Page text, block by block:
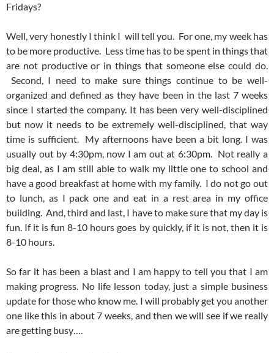
Fridays?
Well, very honestly I think I will tell you. For one, my week has
to be more productive. Less time has to be spent in things that
are not productive or in things that someone else could do.
Second, I need to make sure things continue to be well-
organized and defined as they have been in the last 7 weeks
since I started the company. It has been very well-disciplined
but now it needs to be extremely well-disciplined, that way
time is sufficient. My afternoons have been a bit long. I was
usually out by 4:30pm, now I am out at 6:30pm. Not really a
big deal, as I am still able to walk my little one to school and
have a good breakfast at home with my family. I do not go out
to lunch, as I pack one and eat in a rest area in my office
building. And, third and last, I have to make sure that my day is
fun. If it is fun 8-10 hours goes by quickly, if it is not, then it is
8-10 hours.
So far it has been a blast and I am happy to tell you that I am
making progress. No life lesson today, just a simple business
update for those who know me. I will probably get you another
one like this in about 7 weeks, and then we will see if we really
are getting busy….